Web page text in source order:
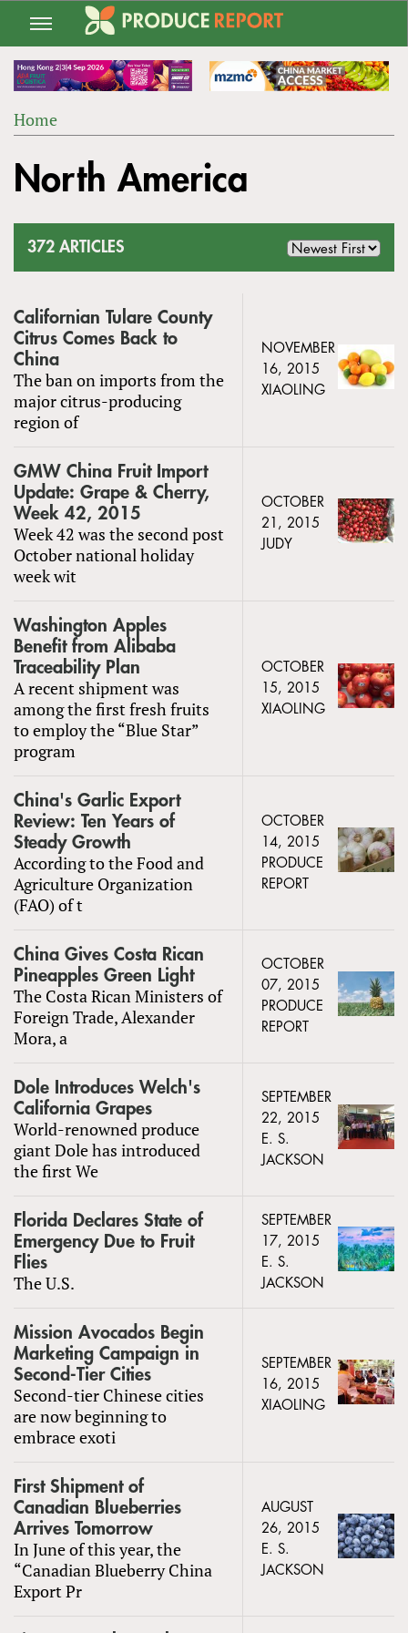
Jump
navigation
ARE
Home
to
top
North America
372 ARTICLES
Californian Tulare County
Citrus Comes Back to
China
The ban on imports from the
major citrus-producing
region of
NOVEMBER
16, 2015
XIAOLING
GMW China Fruit Import
Update: Grape & Cherry,
Week 42, 2015
Week 42 was the second post
October national holiday
week wit
OCTOBER
21, 2015
JUDY
Washington Apples
Benefit from Alibaba
Traceability Plan
A recent shipment was
among the first fresh fruits
to employ the “Blue Star”
program
OCTOBER
15, 2015
XIAOLING
China's Garlic Export
Review: Ten Years of
Steady Growth
According to the Food and
Agriculture Organization
(FAO) of t
OCTOBER
14, 2015
PRODUCE
REPORT
China Gives Costa Rican
Pineapples Green Light
The Costa Rican Ministers of
Foreign Trade, Alexander
Mora, a
OCTOBER
07, 2015
PRODUCE
REPORT
Dole Introduces Welch's
California Grapes
World-renowned produce
giant Dole has introduced
the first We
SEPTEMBER
22, 2015
E. S.
JACKSON
Florida Declares State of
Emergency Due to Fruit
Flies
The U.S.
SEPTEMBER
17, 2015
E. S.
JACKSON
Mission Avocados Begin
Marketing Campaign in
Second-Tier Cities
Second-tier Chinese cities
are now beginning to
embrace exoti
SEPTEMBER
16, 2015
XIAOLING
First Shipment of
Canadian Blueberries
Arrives Tomorrow
In June of this year, the
“Canadian Blueberry China
Export Pr
AUGUST
26, 2015
E. S.
JACKSON